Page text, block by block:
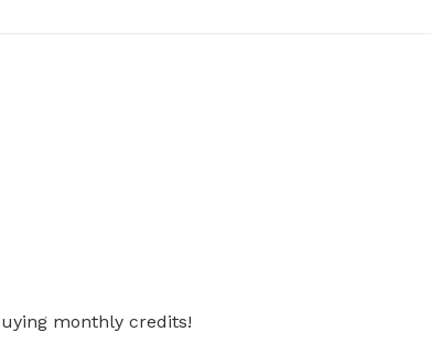
monthly credits!